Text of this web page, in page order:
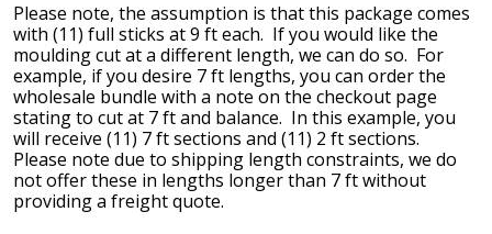
Please note, the assumption is that this package comes
with (11) full sticks at 9 ft each. If you would like the
moulding cut at a different length, we can do so. For
example, if you desire 7 ft lengths, you can order the
wholesale bundle with a note on the checkout page
stating to cut at 7 ft and balance. In this example, you
will receive (11) 7 ft sections and (11) 2 ft sections.
Please note due to shipping length constraints, we do
not offer these in lengths longer than 7 ft without
providing a freight quote.